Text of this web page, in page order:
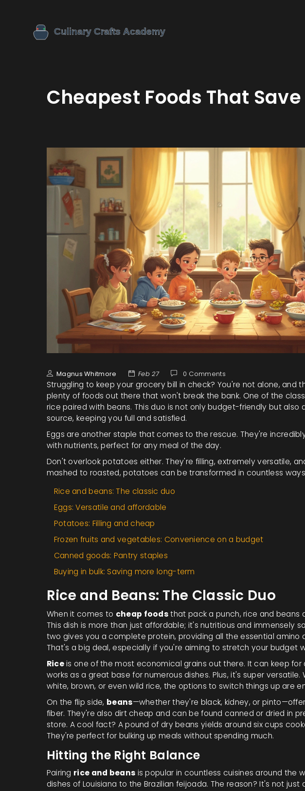
Cheapest Foods That
Magnus Whitmore Feb 27 0 Comments
Struggling to keep your grocery bill in check? You're not alone, and
plenty of foods out there that won't break the bank. One of the
rice paired with beans. This duo is not only budget-friendly but also
source, keeping you full and satisfied.
Eggs are another staple that comes to the rescue. They're
with nutrients, perfect for any meal of the day.
Don't overlook potatoes either. They're filling, extremely versatile,
mashed to roasted, potatoes can be transformed in countless
Rice and beans: The classic duo
Eggs: Versatile and affordable
Potatoes: Filling and cheap
Frozen fruits and vegetables: Convenience on a budget
Canned goods: Pantry staples
Buying in bulk: Saving more long-term
Rice and Beans: The Classic Duo
When it comes to cheap foodsthat pack a punch, rice and beans
This dish is more than just affordable; it's nutritious and immensely
two gives you a complete protein, providing all the essential amino
That's a big deal, especially if you're aiming to stretch your budget
Riceis one of the most economical grains out there. It can keep for
works as a great base for numerous dishes. Plus, it's super
white, brown, or even wild rice, the options to switch things up are
On the flip side, beans—whether they're black, kidney, or
fiber. They're also dirt cheap and can be found canned or dried in
store. A cool fact? A pound of dry beans yields around six cups
They're perfect for bulking up meals without spending much.
Hitting the Right Balance
Pairing rice and beans is popular in countless cuisines around the
dishes of Louisiana to the Brazilian feijoada. The reason? It's not just